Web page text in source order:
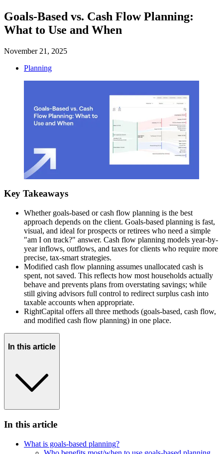
Goals-Based vs. Cash Flow Planning:
What to Use and When
November 21, 2025
Planning
Key Takeaways
Whether goals-based or cash flow planning is the best
approach depends on the client. Goals-based planning is fast,
visual, and ideal for prospects or retirees who need a simple
"am I on track?" answer. Cash flow planning models year-by-
year inflows, outflows, and taxes for clients who require more
precise, tax-smart strategies.
Modified cash flow planning assumes unallocated cash is
spent, not saved. This reflects how most households actually
behave and prevents plans from overstating savings; while
still giving advisors full control to redirect surplus cash into
taxable accounts when appropriate.
RightCapital offers all three methods (goals-based, cash flow,
and modified cash flow planning) in one place.
In this article
In this article
What is goals-based planning?